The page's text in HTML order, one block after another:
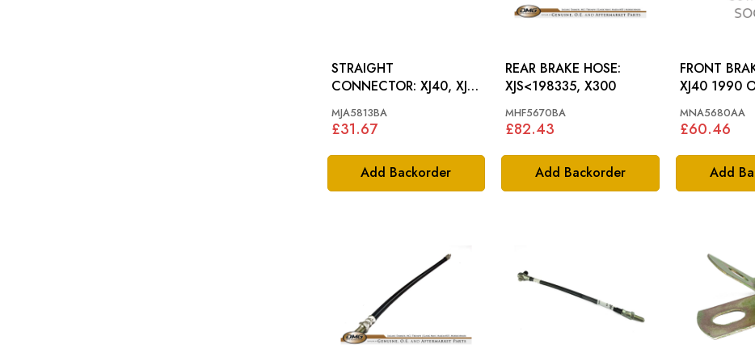
Add Backorder
STRAIGHT
CONNECTOR: XJ40, XJS,
XJ12 S3
MJA5813BA
£31.67
Add Backorder
REAR BRAKE HOSE:
XJS<198335, X300
MHF5670BA
£82.43
Add
FRONT
XJ40 1990
MNA5680AA
£60.46